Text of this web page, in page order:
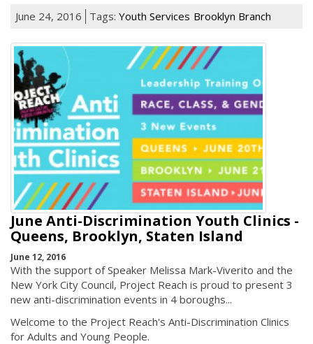
June 24, 2016 Tags: Youth Services Brooklyn Branch
June Anti-Discrimination Youth Clinics -
Queens, Brooklyn, Staten Island
June 12, 2016
With the support of Speaker Melissa Mark-Viverito and the
New York City Council, Project Reach is proud to present 3
new anti-discrimination events in 4 boroughs...
Welcome to the Project Reach's Anti-Discrimination Clinics
for Adults and Young People.